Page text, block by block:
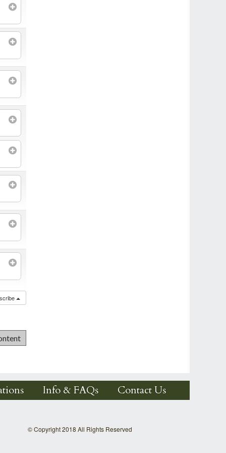
Info & FAQs Contact Us
© Copyright 2018 All Rights Reserved